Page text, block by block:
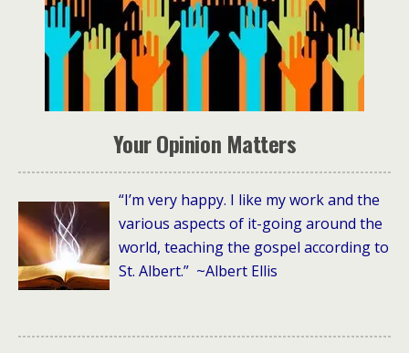
Your Opinion Matters
“I’m very happy. I like my work and the
various aspects of it-going around the
world, teaching the gospel according to
St. Albert.” ~Albert Ellis